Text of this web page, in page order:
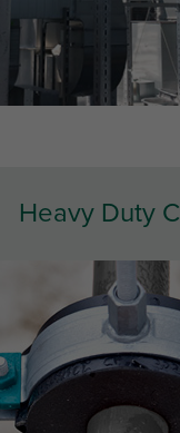
Heavy Duty